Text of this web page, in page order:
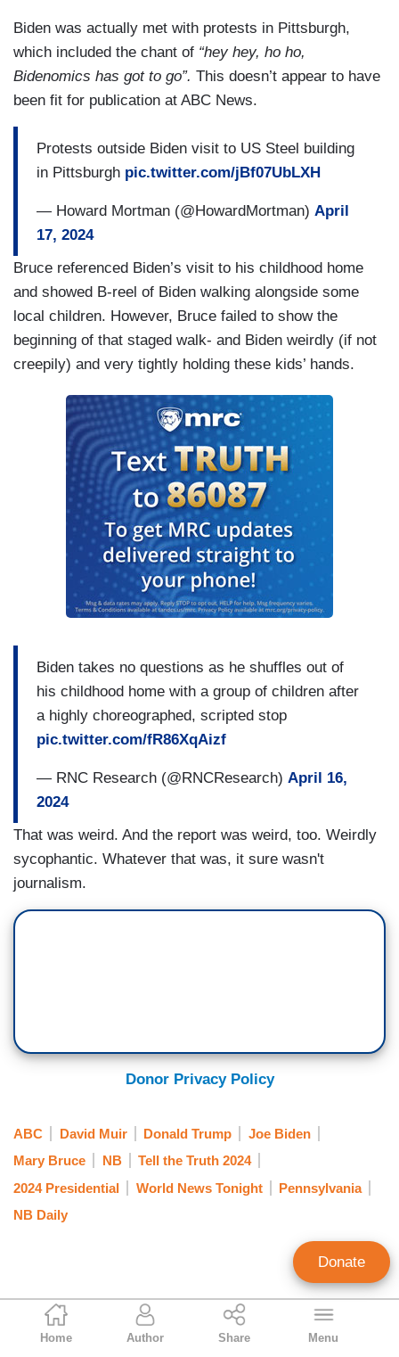
Jorge Bonilla
News Analyst
Home Author Share Menu
Biden was actually met with protests in Pittsburgh,
which included the chant of “hey hey, ho ho,
Bidenomics has got to go”. This doesn’t appear to have
been fit for publication at ABC News.
Protests outside Biden visit to US Steel building
in Pittsburgh pic.twitter.com/jBf07UbLXH
— Howard Mortman (@HowardMortman) April
17, 2024
Bruce referenced Biden’s visit to his childhood home
and showed B-reel of Biden walking alongside some
local children. However, Bruce failed to show the
beginning of that staged walk- and Biden weirdly (if not
creepily) and very tightly holding these kids’ hands.
Biden takes no questions as he shuffles out of
his childhood home with a group of children after
a highly choreographed, scripted stop
pic.twitter.com/fR86XqAizf
— RNC Research (@RNCResearch) April 16,
2024
That was weird. And the report was weird, too. Weirdly
sycophantic. Whatever that was, it sure wasn't
journalism.
Donor Privacy Policy
ABC David Muir Donald Trump
Joe Biden
Mary Bruce
NB
Tell the Truth 2024
2024 Presidential
World News Tonight
Pennsylvania
NB Daily
Donate